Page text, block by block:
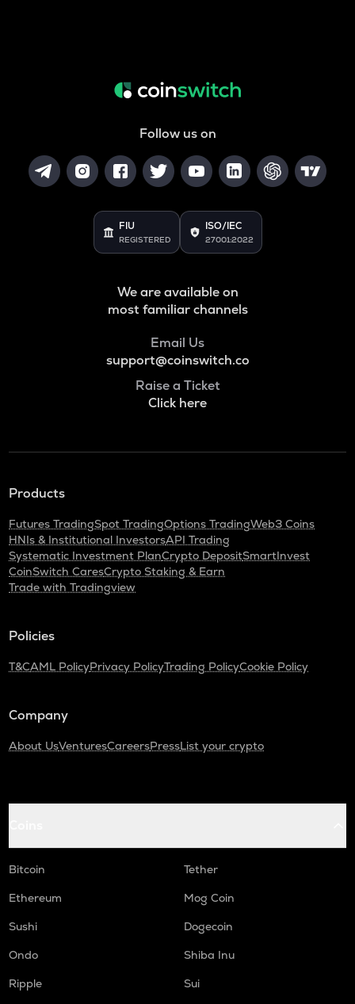
Follow us on
FIU
REGISTERED
ISO/IEC
27001:2022
We are available on
most familiar channels
Email Us
support@coinswitch.co
Raise a Ticket
Click here
Products
Futures TradingSpot TradingOptions TradingWeb3 Coins
HNIs & Institutional InvestorsAPI Trading
Systematic Investment PlanCrypto DepositSmartInvest
CoinSwitch CaresCrypto Staking & Earn
Trade with Tradingview
Policies
T&CAML PolicyPrivacy PolicyTrading PolicyCookie Policy
Company
About UsVenturesCareersPressList your crypto
Bitcoin
Tether
Ethereum
Mog Coin
Sushi
Dogecoin
Ondo
Shiba Inu
Ripple
Sui